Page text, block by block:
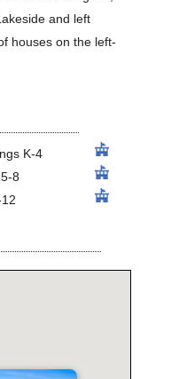
and left
houses on the left-
K-4
8